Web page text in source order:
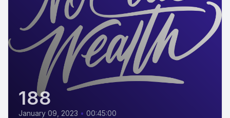
188
January 09, 2023 • 00:45:00